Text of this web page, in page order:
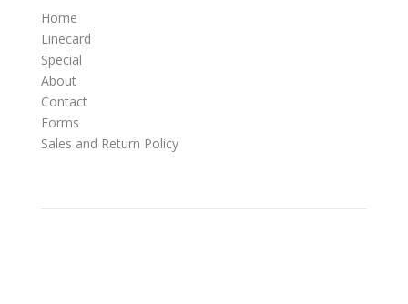
Home
Linecard
Special
About
Contact
Forms
Sales and Return Policy